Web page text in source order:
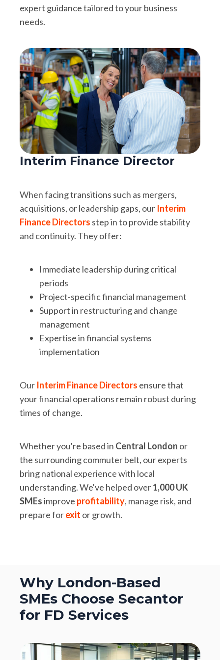
expert guidance tailored to your business
needs.
Interim Finance Director
When facing transitions such as mergers,
acquisitions, or leadership gaps, our Interim
Finance Directors step in to provide stability
and continuity. They offer:
Immediate leadership during critical
periods
Project-specific financial management
Support in restructuring and change
management
Expertise in financial systems
implementation
Our Interim Finance Directors ensure that
your financial operations remain robust during
times of change.
Whether you're based in Central London or
the surrounding commuter belt, our experts
bring national experience with local
understanding. We've helped over1,000 UK
SMEsimprove profitability, manage risk, and
prepare forexit or growth.
Why London-Based
SMEs Choose Secantor
for FD Services